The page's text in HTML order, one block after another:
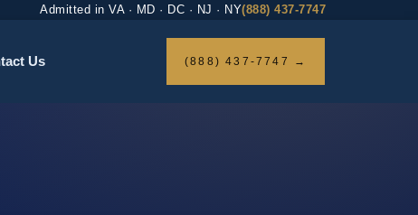
Admitted in VA · MD · DC · NJ · NY(888) 437-7747
Us (888) 437-7747 →